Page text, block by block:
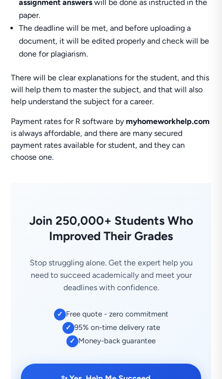
assignment answers will be done as instructed in the
paper.
The deadline will be met, and before uploading a
document, it will be edited properly and check will be
done for plagiarism.
There will be clear explanations for the student, and this
will help them to master the subject, and that will also
help understand the subject for a career.
Payment rates for R software by myhomeworkhelp.com
is always affordable, and there are many secured
payment rates available for student, and they can
choose one.
Join 250,000+ Students Who
Improved Their Grades
Stop struggling alone. Get the expert help you
need to succeed academically and meet your
deadlines with confidence.
✓ Free quote - zero commitment
✓ 95% on-time delivery rate
✓ Money-back guarantee